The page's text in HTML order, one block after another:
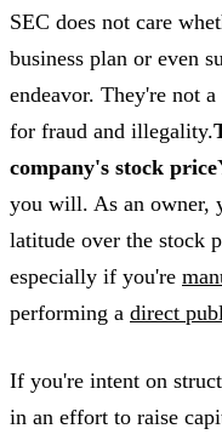
SEC does not care
business plan or even
endeavor. They're not
for fraud and illegality.
company's stock price
you will. As an owner,
latitude over the stock
especially if you're
performing a direct
If you're intent on
in an effort to raise